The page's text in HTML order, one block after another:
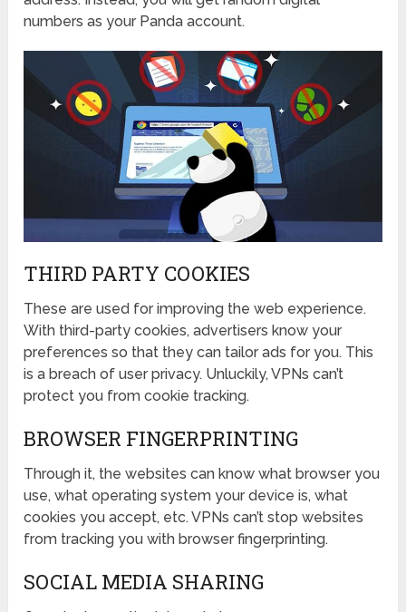
numbers as your Panda account.
THIRD PARTY COOKIES
These are used for improving the web experience.
With third-party cookies, advertisers know your
preferences so that they can tailor ads for you. This
is a breach of user privacy. Unluckily, VPNs can’t
protect you from cookie tracking.
BROWSER FINGERPRINTING
Through it, the websites can know what browser you
use, what operating system your device is, what
cookies you accept, etc. VPNs can’t stop websites
from tracking you with browser fingerprinting.
SOCIAL MEDIA SHARING